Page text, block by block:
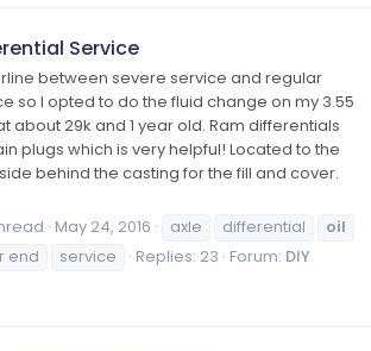
Service
between severe service and regular
so I opted to do the fluid change on my 3.55
about 29k and 1 year old. Ram differentials
plugs which is very helpful! Located to the
behind the casting for the fill and cover.
May 24, 2016 axle differential
oil
end service Replies: 23 Forum: DIY